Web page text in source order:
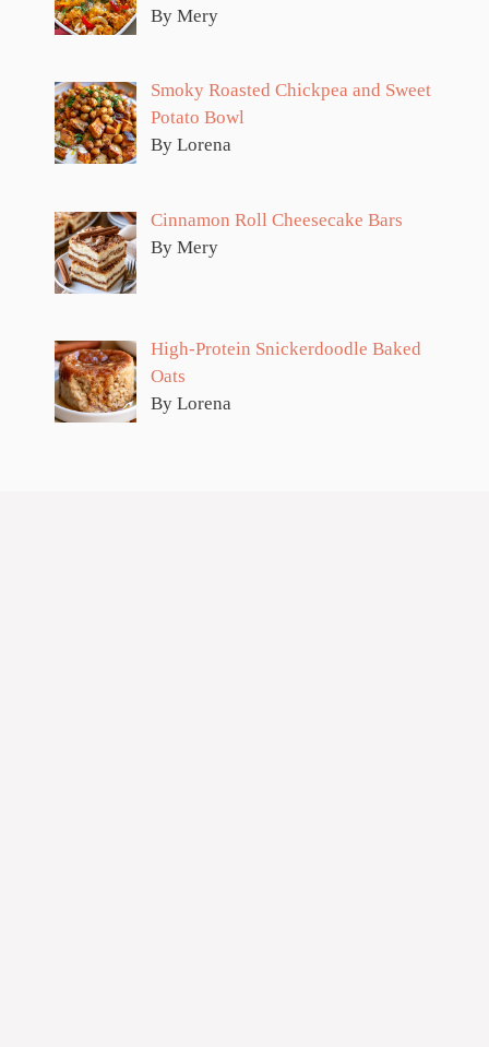
By Mery
Smoky Roasted Chickpea and Sweet
Potato Bowl
By Lorena
Cinnamon Roll Cheesecake Bars
By Mery
High-Protein Snickerdoodle Baked
Oats
By Lorena